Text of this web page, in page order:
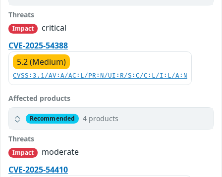
Threats
Impact
critical
CVE-2025-54388
5.2 (Medium)
CVSS:3.1/AV:A/AC:L/PR:N/UI:R/S:C/C:L/I:L/A:N
Affected products
Recommended 4 products
Threats
Impact
moderate
CVE-2025-54410